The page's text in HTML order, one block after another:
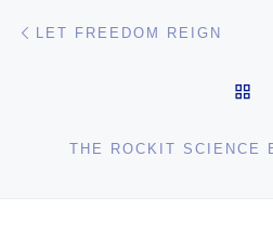
Post navigation
LET FREEDOM REIGN
THE ROCKIT SCIENCE